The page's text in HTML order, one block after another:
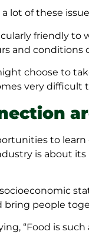
lot of these
friendly to
and
choose to
very difficult
to
is about
bring people
“Food is